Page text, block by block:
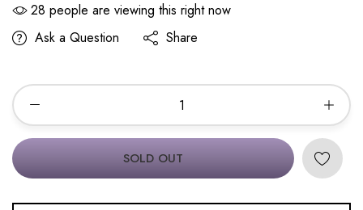
28 people are viewing this right now
Ask a Question
Share
SOLD OUT